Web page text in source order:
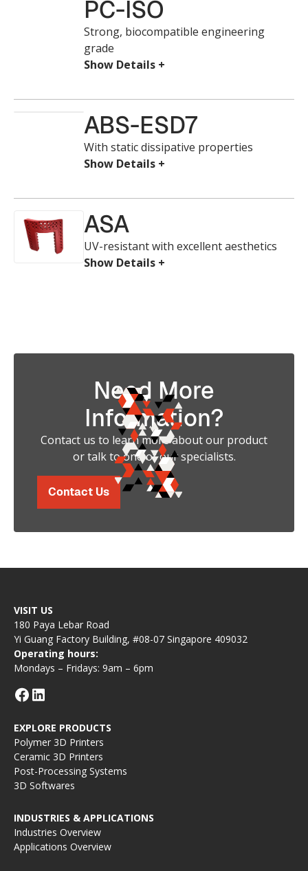
PC-ISO
Strong, biocompatible engineering
grade
ABS-ESD7
With static dissipative properties
ASA
UV-resistant with excellent aesthetics
Need More
Information?
Contact us to learn more about our product
or talk to one of our specialists.
Contact Us
VISIT US
180 Paya Lebar Road
Yi Guang Factory Building, #08-07 Singapore 409032
Operating hours:
Mondays – Fridays: 9am – 6pm
EXPLORE PRODUCTS
Polymer 3D Printers
Ceramic 3D Printers
Post-Processing Systems
3D Softwares
INDUSTRIES & APPLICATIONS
Industries Overview
Applications Overview